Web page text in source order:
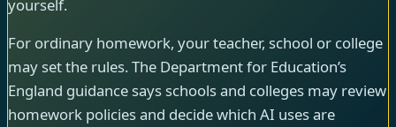
yourself.
For ordinary homework, your teacher, school or college
may set the rules. The Department for Education’s
England guidance says schools and colleges may review
homework policies and decide which AI uses are